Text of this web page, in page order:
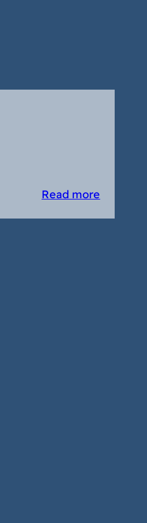
Read more